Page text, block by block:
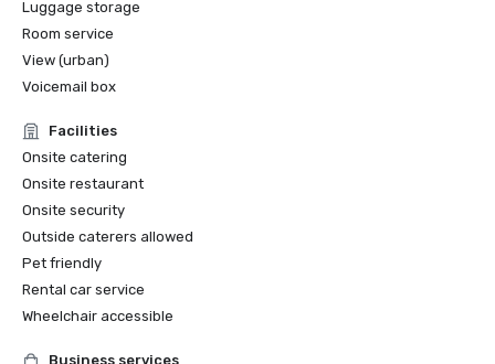
Luggage storage
Room service
View (urban)
Voicemail box
Facilities
Onsite catering
Onsite restaurant
Onsite security
Outside caterers allowed
Pet friendly
Rental car service
Wheelchair accessible
Business services